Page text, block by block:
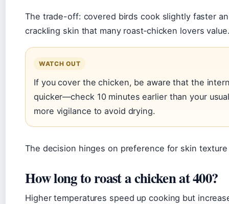
The trade-off: covered birds cook slightly faster
crackling skin that many roast‑chicken lovers
WATCH OUT
If you cover the chicken, be aware that the
quicker—check 10 minutes earlier than your
more vigilance to avoid drying.
The decision hinges on preference for skin
How long to roast a chicken at 400?
Higher temperatures speed up cooking but